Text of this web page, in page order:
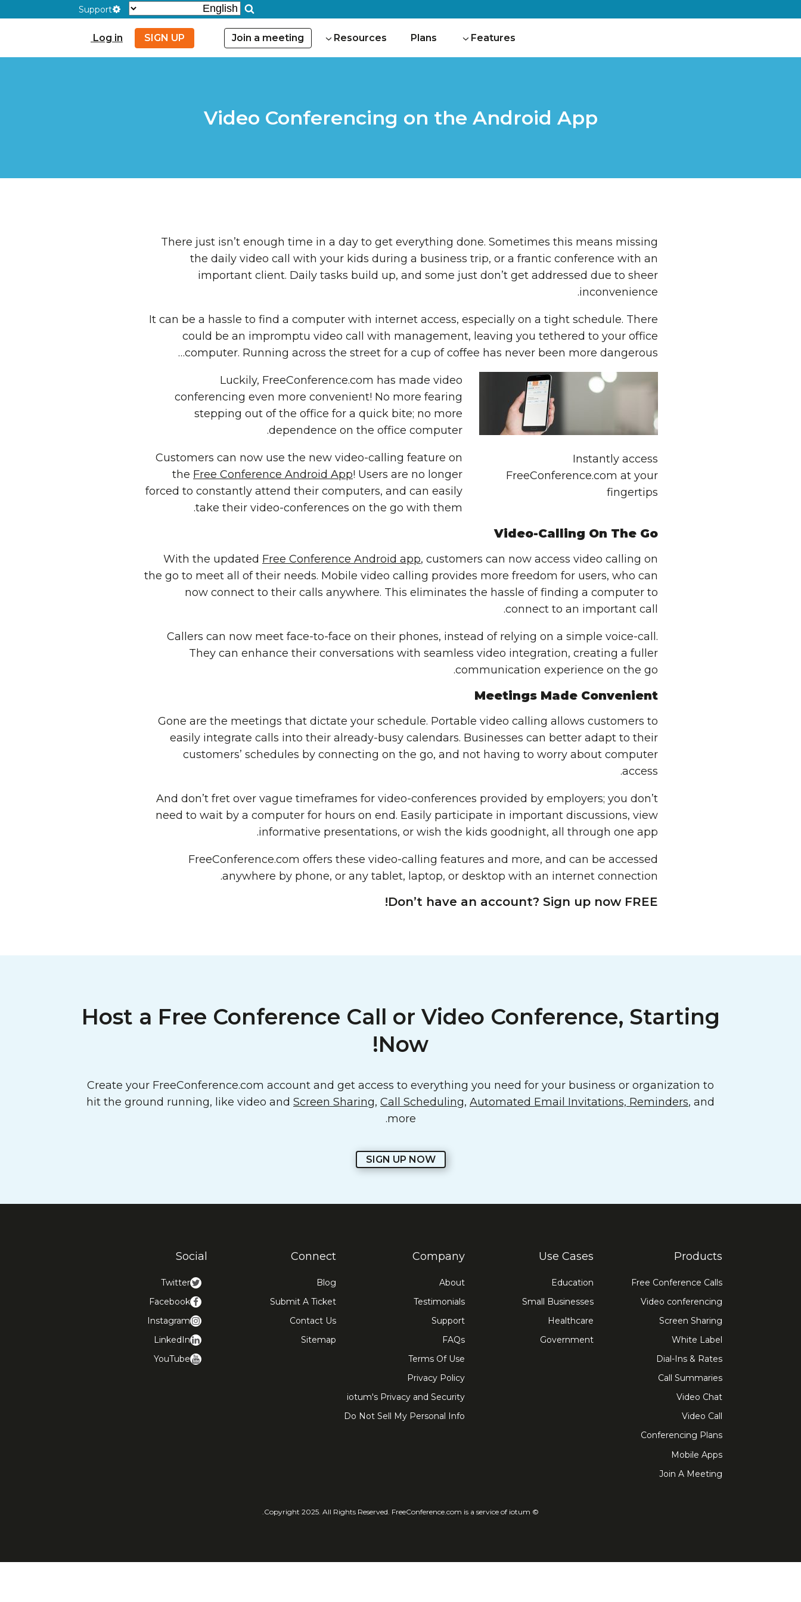
Support
Features
Plans
Resources
Join a meeting
SIGN UP
Log in
Video Conferencing on the Android App
There just isn’t enough time in a day to get everything done. Sometimes this means missing
the daily video call with your kids during a business trip, or a frantic conference with an
important client. Daily tasks build up, and some just don’t get addressed due to sheer
inconvenience.
It can be a hassle to find a computer with internet access, especially on a tight schedule. There
could be an impromptu video call with management, leaving you tethered to your office
computer. Running across the street for a cup of coffee has never been more dangerous…
Instantly access
FreeConference.com at your
fingertips
Luckily, FreeConference.com has made video
conferencing even more convenient! No more fearing
stepping out of the office for a quick bite; no more
dependence on the office computer.
Customers can now use the new video-calling feature on
the Free Conference Android App! Users are no longer
forced to constantly attend their computers, and can easily
take their video-conferences on the go with them.
Video-Calling On The Go
With the updated Free Conference Android app, customers can now access video calling on
the go to meet all of their needs. Mobile video calling provides more freedom for users, who can
now connect to their calls anywhere. This eliminates the hassle of finding a computer to
connect to an important call.
Callers can now meet face-to-face on their phones, instead of relying on a simple voice-call.
They can enhance their conversations with seamless video integration, creating a fuller
communication experience on the go.
Meetings Made Convenient
Gone are the meetings that dictate your schedule. Portable video calling allows customers to
easily integrate calls into their already-busy calendars. Businesses can better adapt to their
customers’ schedules by connecting on the go, and not having to worry about computer
access.
And don’t fret over vague timeframes for video-conferences provided by employers; you don’t
need to wait by a computer for hours on end. Easily participate in important discussions, view
informative presentations, or wish the kids goodnight, all through one app.
FreeConference.com offers these video-calling features and more, and can be accessed
anywhere by phone, or any tablet, laptop, or desktop with an internet connection.
Don’t have an account? Sign up now FREE!
Host a Free Conference Call or Video Conference, Starting
Now!
Create your FreeConference.com account and get access to everything you need for your business or organization to
hit the ground running, like video and Screen Sharing, Call Scheduling, Automated Email Invitations, Reminders, and
more.
SIGN UP NOW
Products
Free Conference Calls
Video conferencing
Screen Sharing
White Label
Dial-Ins & Rates
Call Summaries
Video Chat
Video Call
Conferencing Plans
Mobile Apps
Join A Meeting
Use Cases
Education
Small Businesses
Healthcare
Government
Company
About
Testimonials
Support
FAQs
Terms Of Use
Privacy Policy
iotum's Privacy and Security
Do Not Sell My Personal Info
Connect
Blog
Submit A Ticket
Contact Us
Sitemap
Social
Twitter
Facebook
Instagram
LinkedIn
YouTube
© Copyright 2025. All Rights Reserved. FreeConference.com is a service of iotum.